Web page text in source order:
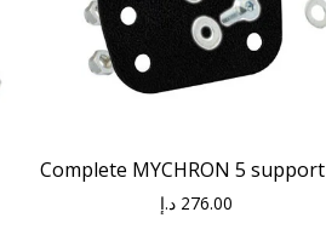
Complete MYCHRON 5
276.00 د.إ